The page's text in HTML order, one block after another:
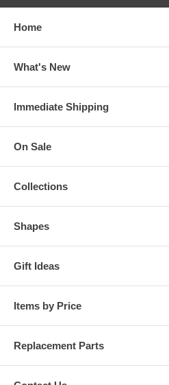
Home
What's New
Immediate Shipping
On Sale
Collections
Shapes
Gift Ideas
Items by Price
Replacement Parts